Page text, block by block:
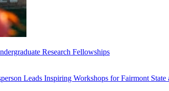
Research Fellowships
Leads Inspiring Workshops for Fairmont